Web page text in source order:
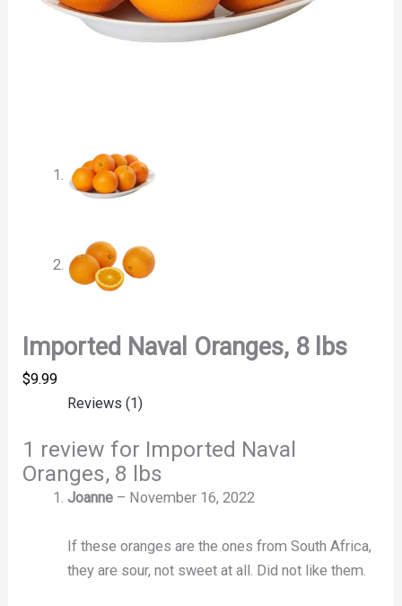
Imported Naval Oranges, 8 lbs
$9.99
Reviews (1)
1 review for Imported Naval
Oranges, 8 lbs
Joanne – November 16, 2022
If these oranges are the ones from South Africa,
they are sour, not sweet at all. Did not like them.